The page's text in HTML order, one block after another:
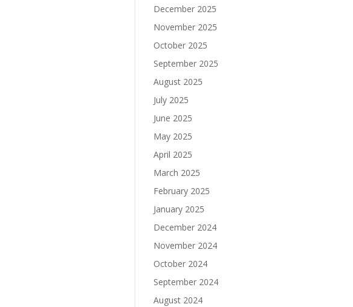
December 2025
November 2025
October 2025
September 2025
August 2025
July 2025
June 2025
May 2025
April 2025
March 2025
February 2025
January 2025
December 2024
November 2024
October 2024
September 2024
August 2024